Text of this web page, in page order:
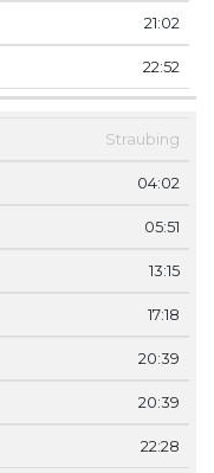
21:02
22:52
Straubing
04:02
05:51
13:15
17:18
20:39
20:39
22:28